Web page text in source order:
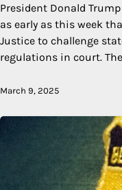
President Donald
as early as this week
Justice to challenge
regulations in court.
March 9, 2025